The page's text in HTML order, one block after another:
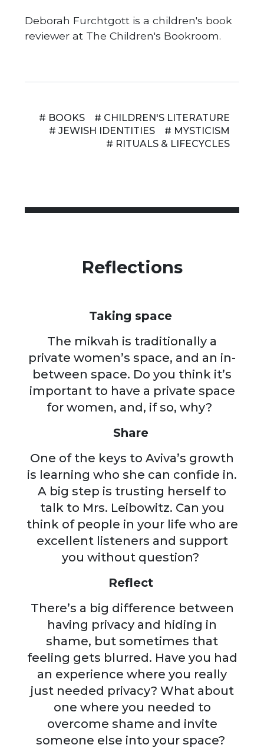
Deborah Furchtgott is a children's book
reviewer at The Children's Bookroom.
# BOOKS
# CHILDREN'S LITERATURE
# JEWISH IDENTITIES
# MYSTICISM
# RITUALS & LIFECYCLES
Reflections
Taking space
The mikvah is traditionally a
private women’s space, and an in-
between space. Do you think it’s
important to have a private space
for women, and, if so, why?
Share
One of the keys to Aviva’s growth
is learning who she can confide in.
A big step is trusting herself to
talk to Mrs. Leibowitz. Can you
think of people in your life who are
excellent listeners and support
you without question?
Reflect
There’s a big difference between
having privacy and hiding in
shame, but sometimes that
feeling gets blurred. Have you had
an experience where you really
just needed privacy? What about
one where you needed to
overcome shame and invite
someone else into your space?